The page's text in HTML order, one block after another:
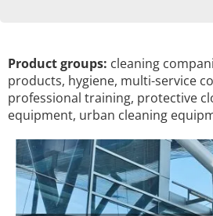
Product groups: cleaning
products, hygiene, multi-service
professional training, protective
equipment, urban cleaning